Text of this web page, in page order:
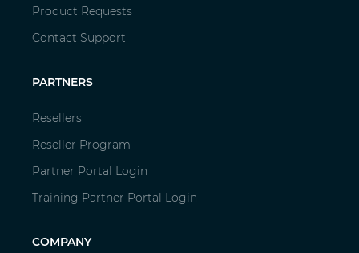
Product Requests
Contact Support
PARTNERS
Resellers
Reseller Program
Partner Portal Login
Training Partner Portal Login
COMPANY